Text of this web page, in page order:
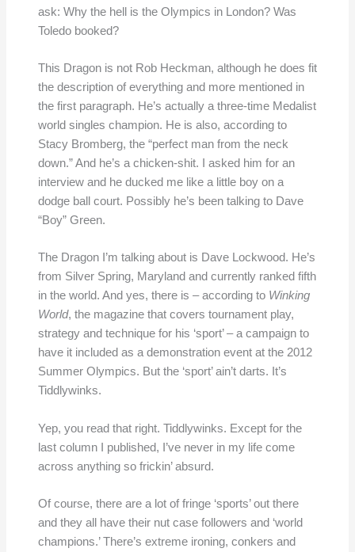
ask: Why the hell is the Olympics in London? Was
Toledo booked?
This Dragon is not Rob Heckman, although he does fit
the description of everything and more mentioned in
the first paragraph. He’s actually a three-time Medalist
world singles champion. He is also, according to
Stacy Bromberg, the “perfect man from the neck
down.” And he’s a chicken-shit. I asked him for an
interview and he ducked me like a little boy on a
dodge ball court. Possibly he’s been talking to Dave
“Boy” Green.
The Dragon I’m talking about is Dave Lockwood. He’s
from Silver Spring, Maryland and currently ranked fifth
in the world. And yes, there is – according to Winking
World, the magazine that covers tournament play,
strategy and technique for his ‘sport’ – a campaign to
have it included as a demonstration event at the 2012
Summer Olympics. But the ‘sport’ ain’t darts. It’s
Tiddlywinks.
Yep, you read that right. Tiddlywinks. Except for the
last column I published, I’ve never in my life come
across anything so frickin’ absurd.
Of course, there are a lot of fringe ‘sports’ out there
and they all have their nut case followers and ‘world
champions.’ There’s extreme ironing, conkers and